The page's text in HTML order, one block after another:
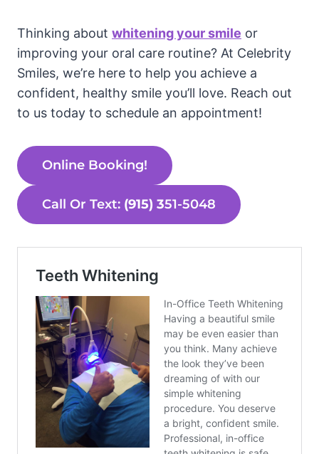
Thinking about whitening your smile or
improving your oral care routine? At Celebrity
Smiles, we’re here to help you achieve a
confident, healthy smile you’ll love. Reach out
to us today to schedule an appointment!
Online Booking!
Call Or Text: (915) 351-5048